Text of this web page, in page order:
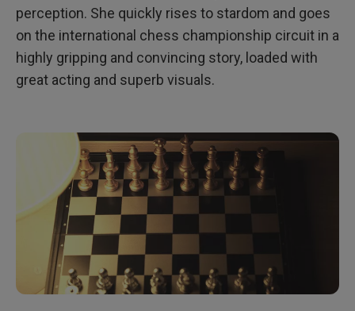
perception. She quickly rises to stardom and goes
on the international chess championship circuit in a
highly gripping and convincing story, loaded with
great acting and superb visuals.